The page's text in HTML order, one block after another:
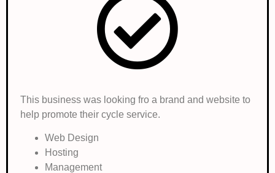
This business was looking fro a brand and website to
help promote their cycle service.
Web Design
Hosting
Management